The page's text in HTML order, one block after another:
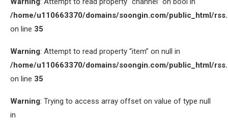
/home/u110663370/domains/soongin.com/public_html/
on line 35
Warning: Attempt to read property “item” on null in
/home/u110663370/domains/soongin.com/public_html/
on line 35
Warning: Trying to access array offset on value of type null
in